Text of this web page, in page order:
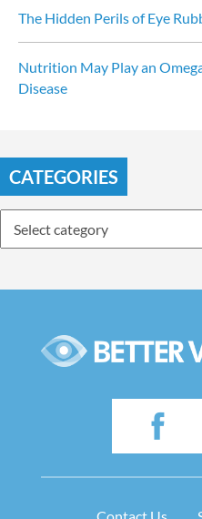
The Hidden Perils of Eye
Nutrition May Play an
Disease
CATEGORIES
Contact Us